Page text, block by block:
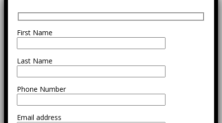
First Name
Last Name
Phone Number
Email address